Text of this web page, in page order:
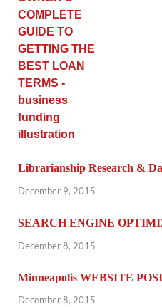
Librarianship Research &
December 9, 2015
SEARCH ENGINE
December 8, 2015
Minneapolis WEBSITE
December 8, 2015